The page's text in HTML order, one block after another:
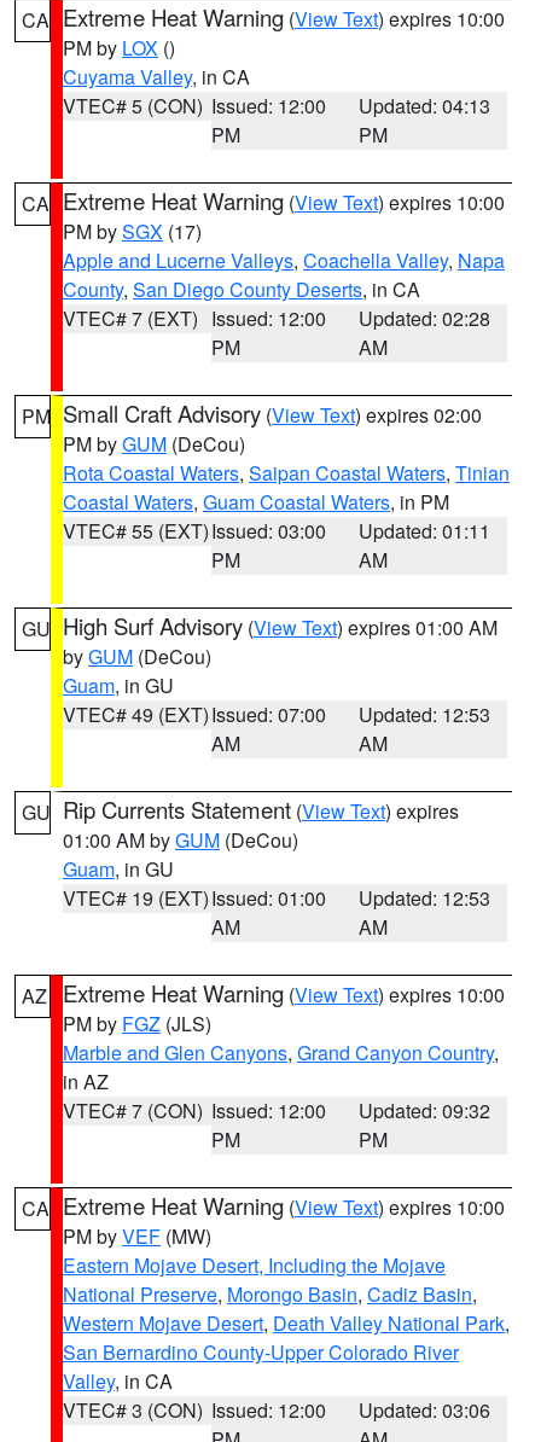
CA Extreme Heat Warning (View Text) expires 10:00
PM by LOX ()
Cuyama Valley, in CA
VTEC# 5 (CON) Issued: 12:00
PM
Updated: 04:13
PM
CA Extreme Heat Warning (View Text) expires 10:00
PM bySGX (17)
Apple and Lucerne Valleys, Coachella Valley, Napa
County, San Diego County Deserts, in CA
VTEC# 7 (EXT) Issued: 12:00
PM
Updated: 02:28
AM
PM Small Craft Advisory (View Text) expires 02:00
PM byGUM (DeCou)
Rota Coastal Waters, Saipan Coastal Waters, Tinian
Coastal Waters, Guam Coastal Waters, in PM
VTEC# 55 (EXT)Issued: 03:00
PM
Updated: 01:11
AM
GU High Surf Advisory (View Text) expires 01:00 AM
byGUM (DeCou)
Guam, in GU
VTEC# 49 (EXT)Issued: 07:00
AM
Updated: 12:53
AM
GU Rip Currents Statement (View Text) expires
01:00 AM byGUM (DeCou)
Guam, in GU
VTEC# 19 (EXT)Issued: 01:00
AM
Updated: 12:53
AM
AZ Extreme Heat Warning (View Text) expires 10:00
PM by FGZ (JLS)
Marble and Glen Canyons, Grand Canyon Country,
in AZ
VTEC# 7 (CON) Issued: 12:00
PM
Updated: 09:32
PM
CA Extreme Heat Warning (View Text) expires 10:00
PM byVEF (MW)
Eastern Mojave Desert, Including the Mojave
National Preserve, Morongo Basin, Cadiz Basin,
Western Mojave Desert, Death Valley National Park,
San Bernardino County-Upper Colorado River
Valley, in CA
VTEC# 3 (CON) Issued: 12:00
Updated: 03:06